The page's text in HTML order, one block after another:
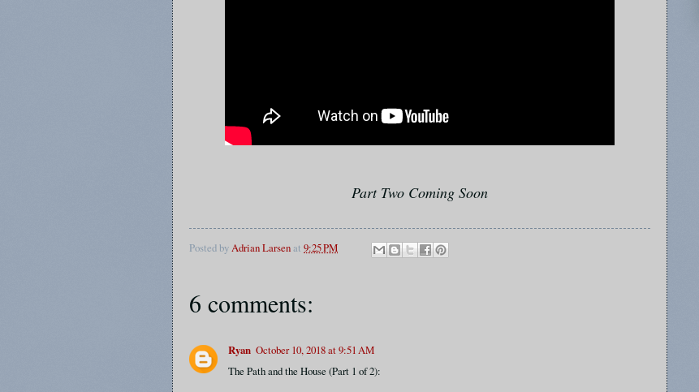
Part Two Coming Soon
Posted byAdrian Larsenat 9:25 PM
6 comments:
Ryan October 10, 2018 at 9:51 AM
The Path and the House (Part 1 of 2):